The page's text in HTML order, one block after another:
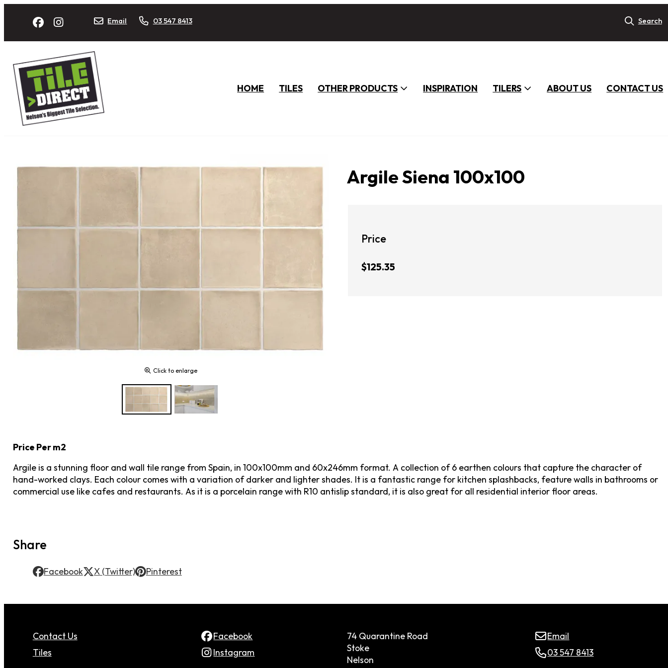
Email 03 547 8413 Search
HOME TILES OTHER PRODUCTS INSPIRATION TILERS ABOUT US CONTACT US
Click to enlarge
Argile Siena 100x100
Price
$125.35
Price Per m2
Argile is a stunning floor and wall tile range from Spain, in 100x100mm and 60x246mm format. A collection of 6 earthen colours that capture the character of
hand-worked clays. Each colour comes with a variation of darker and lighter shades. It is a fantastic range for kitchen splashbacks, feature walls in bathrooms or
commercial use like cafes and restaurants. As it is a porcelain range with R10 antislip standard, it is also great for all residential interior floor areas.
Share
Facebook X (Twitter) Pinterest
Contact Us
Tiles
Facebook
Instagram
74 Quarantine Road
Stoke
Nelson
Email
03 547 8413